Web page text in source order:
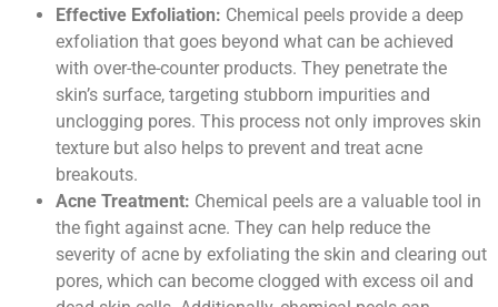
Effective Exfoliation: Chemical peels provide a deep
exfoliation that goes beyond what can be achieved
with over-the-counter products. They penetrate the
skin’s surface, targeting stubborn impurities and
unclogging pores. This process not only improves skin
texture but also helps to prevent and treat acne
breakouts.
Acne Treatment: Chemical peels are a valuable tool in
the fight against acne. They can help reduce the
severity of acne by exfoliating the skin and clearing out
pores, which can become clogged with excess oil and